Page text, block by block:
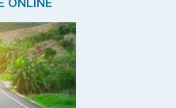
ONLINE